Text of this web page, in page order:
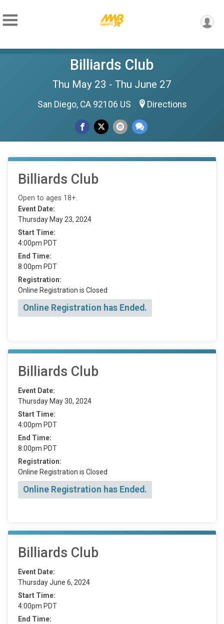
Billiards Club
Thu May 23 - Thu June 27
San Diego, CA 92106 US Directions
Billiards Club
Open to ages 18+.
Event Date:
Thursday May 23, 2024
Start Time:
4:00pm PDT
End Time:
8:00pm PDT
Registration:
Online Registration is Closed
Online Registration has Ended.
Billiards Club
Event Date:
Thursday May 30, 2024
Start Time:
4:00pm PDT
End Time:
8:00pm PDT
Registration:
Online Registration is Closed
Online Registration has Ended.
Billiards Club
Event Date:
Thursday June 6, 2024
Start Time:
4:00pm PDT
End Time: